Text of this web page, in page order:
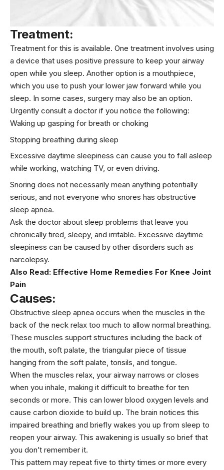
Treatment:
Treatment for this is available. One treatment involves using
a device that uses positive pressure to keep your airway
open while you sleep. Another option is a mouthpiece,
which you use to push your lower jaw forward while you
sleep. In some cases, surgery may also be an option.
Urgently consult a doctor if you notice the following:
Waking up gasping for breath or choking
Stopping breathing during sleep
Excessive daytime sleepiness can cause you to fall asleep
while working, watching TV, or even driving.
Snoring does not necessarily mean anything potentially
serious, and not everyone who snores has obstructive
sleep apnea.
Ask the doctor about sleep problems that leave you
chronically tired, sleepy, and irritable. Excessive daytime
sleepiness can be caused by other disorders such as
narcolepsy.
Also Read: Effective Home Remedies For Knee Joint
Pain
Causes:
Obstructive sleep apnea occurs when the muscles in the
back of the neck relax too much to allow normal breathing.
These muscles support structures including the back of
the mouth, soft palate, the triangular piece of tissue
hanging from the soft palate, tonsils, and tongue.
When the muscles relax, your airway narrows or closes
when you inhale, making it difficult to breathe for ten
seconds or more. This can lower blood oxygen levels and
cause carbon dioxide to build up. The brain notices this
impaired breathing and briefly wakes you up from sleep to
reopen your airway. This awakening is usually so brief that
you don’t remember it.
This pattern may repeat five to thirty times or more every